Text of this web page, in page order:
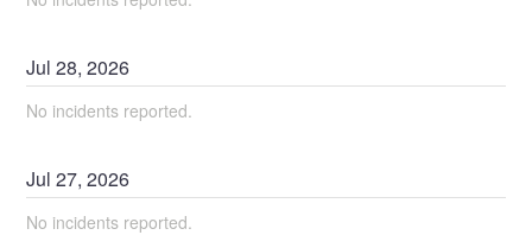
Jul28,2026
No incidents reported.
Jul27,2026
No incidents reported.